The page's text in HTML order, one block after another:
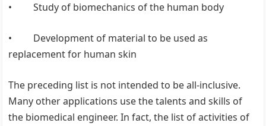
• Study of biomechanics of the human body
• Development of material to be used as
replacement for human skin
The preceding list is not intended to be all-inclusive.
Many other applications use the talents and skills of
the biomedical engineer. In fact, the list of activities of